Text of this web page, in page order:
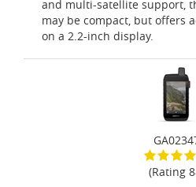
and multi-satellite support,
may be compact, but offers
on a 2.2-inch display.
(Rating